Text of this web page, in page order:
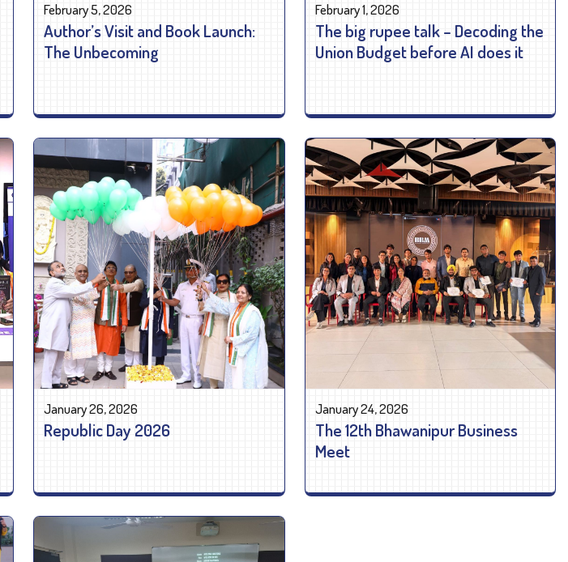
February 5, 2026
Author’s Visit and Book Launch:
The Unbecoming
February 1, 2026
The big rupee talk – Decoding the
Union Budget before AI does it
January 26, 2026
Republic Day 2026
January 24, 2026
The 12th Bhawanipur Business
Meet